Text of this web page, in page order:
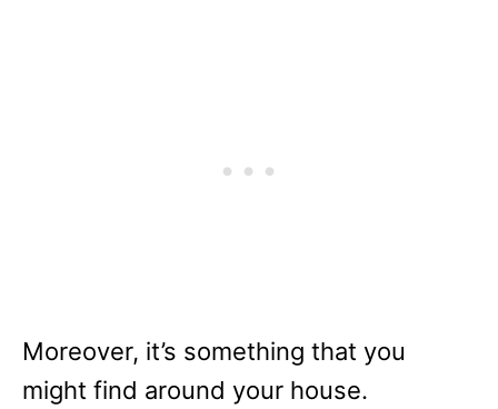
Moreover, it’s something that you
might find around your house.